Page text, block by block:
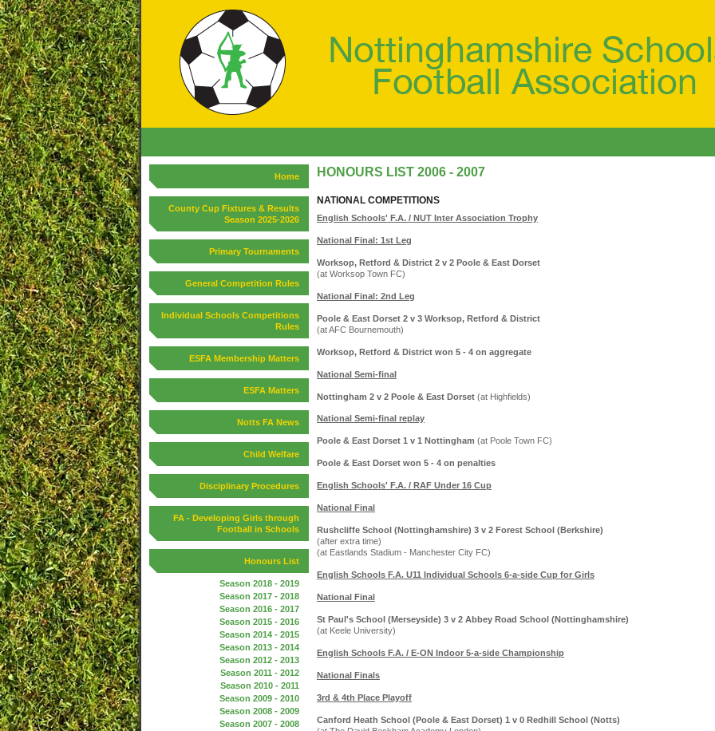
Home
County Cup Fixtures & Results
Season 2025-2026
Primary Tournaments
General Competition Rules
Individual Schools Competitions
Rules
ESFA Membership Matters
ESFA Matters
Notts FA News
Child Welfare
Disciplinary Procedures
FA - Developing Girls through
Football in Schools
Honours List
Season 2018 - 2019
Season 2017 - 2018
Season 2016 - 2017
Season 2015 - 2016
Season 2014 - 2015
Season 2013 - 2014
Season 2012 - 2013
Season 2011 - 2012
Season 2010 - 2011
Season 2009 - 2010
Season 2008 - 2009
Season 2007 - 2008
HONOURS LIST 2006 - 2007
NATIONAL COMPETITIONS
English Schools' F.A. / NUT Inter Association Trophy
National Final: 1st Leg
Worksop, Retford & District 2 v 2 Poole & East Dorset
(at Worksop Town FC)
National Final: 2nd Leg
Poole & East Dorset 2 v 3 Worksop, Retford & District
(at AFC Bournemouth)
Worksop, Retford & District won 5 - 4 on aggregate
National Semi-final
Nottingham 2 v 2 Poole & East Dorset (at Highfields)
National Semi-final replay
Poole & East Dorset 1 v 1 Nottingham (at Poole Town FC)
Poole & East Dorset won 5 - 4 on penalties
English Schools' F.A. / RAF Under 16 Cup
National Final
Rushcliffe School (Nottinghamshire) 3 v 2 Forest School (Berkshire)
(after extra time)
(at Eastlands Stadium - Manchester City FC)
English Schools F.A. U11 Individual Schools 6-a-side Cup for Girls
National Final
St Paul's School (Merseyside) 3 v 2 Abbey Road School (Nottinghamshire)
(at Keele University)
English Schools F.A. / E-ON Indoor 5-a-side Championship
National Finals
3rd & 4th Place Playoff
Canford Heath School (Poole & East Dorset) 1 v 0 Redhill School (Notts)